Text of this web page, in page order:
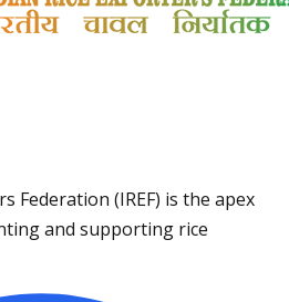
Federation (IREF) is the apex
and supporting rice